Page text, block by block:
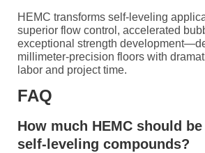
HEMC transforms self-leveling
superior flow control, accelerated
exceptional strength
millimeter-precision floors with
labor and project time.
FAQ
How much HEMC should
self-leveling compounds?